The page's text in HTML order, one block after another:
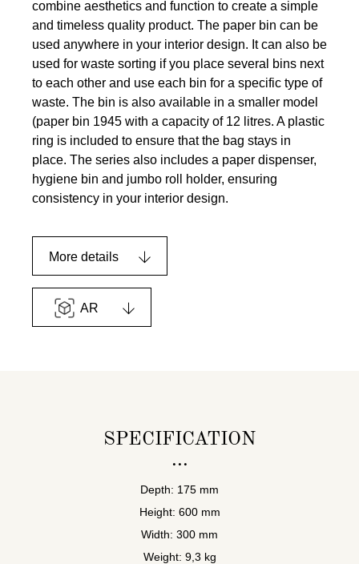
combine aesthetics and function to create a simple
and timeless quality product. The paper bin can be
used anywhere in your interior design. It can also be
used for waste sorting if you place several bins next
to each other and use each bin for a specific type of
waste. The bin is also available in a smaller model
(paper bin 1945 with a capacity of 12 litres. A plastic
ring is included to ensure that the bag stays in
place. The series also includes a paper dispenser,
hygiene bin and jumbo roll holder, ensuring
consistency in your interior design.
More details
AR
SPECIFICATION
Depth: 175 mm
Height: 600 mm
Width: 300 mm
Weight: 9,3 kg